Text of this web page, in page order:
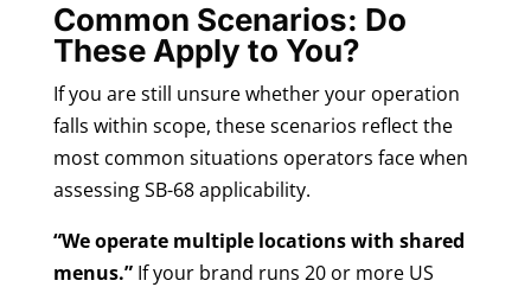
Common Scenarios: Do
These Apply to You?
If you are still unsure whether your operation
falls within scope, these scenarios reflect the
most common situations operators face when
assessing SB-68 applicability.
“We operate multiple locations with shared
menus.”If your brand runs 20 or more US